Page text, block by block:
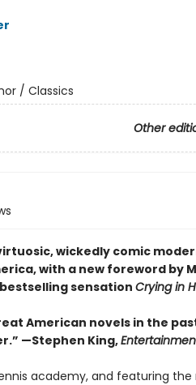
/ Classics
Other
wickedly comic
with a new foreword by
bestselling sensation Crying in
American novels in the
—Stephen King,
academy, and featuring